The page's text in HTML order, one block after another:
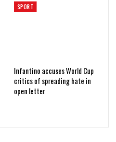
SPORT
Infantino accuses World Cup
critics of spreading hate in
open letter